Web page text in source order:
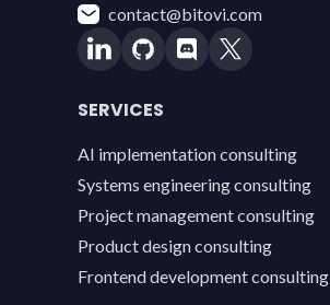
contact@bitovi.com
SERVICES
AI implementation consulting
Systems engineering consulting
Project management consulting
Product design consulting
Frontend development consulting